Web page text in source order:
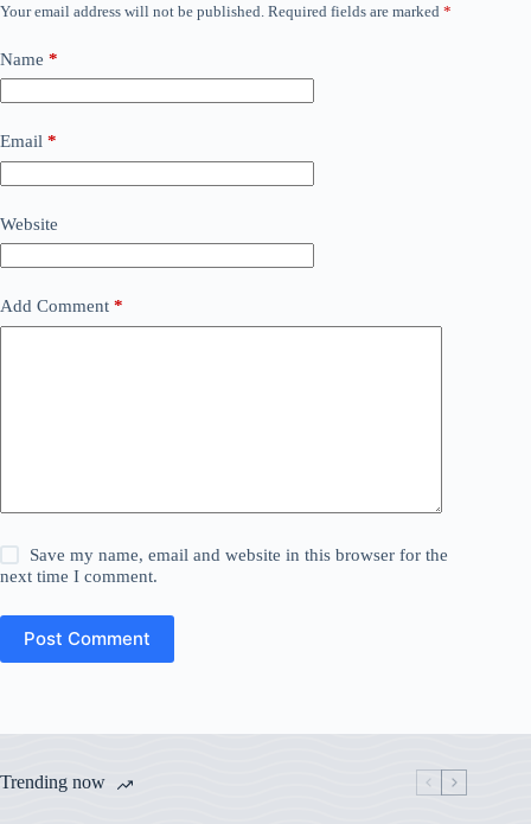
Your email address will not be published. Required fields are marked *
Name *
Email *
Website
Add Comment *
Save my name, email and website in this browser for the
next time I comment.
Post Comment
Trending now